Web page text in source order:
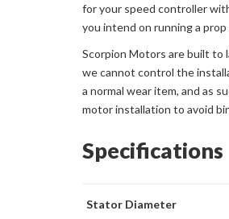
for your speed controller
you intend on running a
Scorpion Motors are built to
we cannot control the
a normal wear item, and as
motor installation to avoid
Specifications
Stator Diameter